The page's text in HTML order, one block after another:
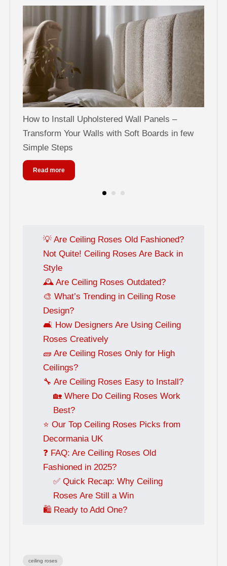
How to Install Upholstered Wall Panels –
Transform Your Walls with Soft Boards in few
Simple Steps
Read more
💡 Are Ceiling Roses Old Fashioned?
Not Quite! Ceiling Roses Are Back in
Style
🕰️ Are Ceiling Roses Outdated?
🎨 What’s Trending in Ceiling Rose
Design?
🛋️ How Designers Are Using Ceiling
Roses Creatively
🧱 Are Ceiling Roses Only for High
Ceilings?
🔧 Are Ceiling Roses Easy to Install?
🏡 Where Do Ceiling Roses Work
Best?
⭐ Our Top Ceiling Roses Picks from
Decormania UK
❓ FAQ: Are Ceiling Roses Old
Fashioned in 2025?
✅ Quick Recap: Why Ceiling
Roses Are Still a Win
🛍️ Ready to Add One?
ceiling roses